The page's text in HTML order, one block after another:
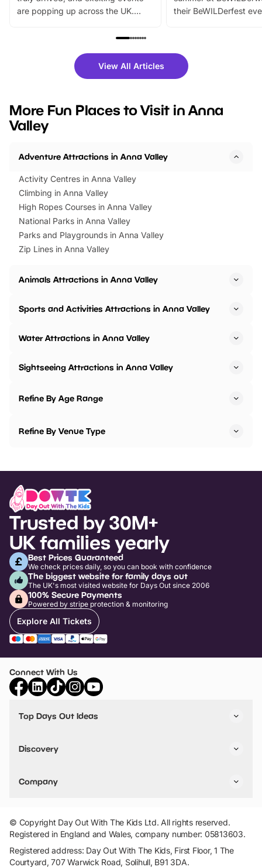
are popping up across the UK.
family festivals to themed trails, live
there is plenty to enjoy. Whether
you’re planning a big day out or
events to…
their BeWILDerfest
fantastic 25%
tickets for a limited
BeWILDerwood is
View All Articles
More Fun Places to Visit in Anna
Valley
Adventure Attractions in Anna Valley
Activity Centres in Anna Valley
Climbing in Anna Valley
High Ropes Courses in Anna Valley
National Parks in Anna Valley
Parks and Playgrounds in Anna Valley
Zip Lines in Anna Valley
Animals Attractions in Anna Valley
Sports and Activities Attractions in Anna Valley
Water Attractions in Anna Valley
Sightseeing Attractions in Anna Valley
Refine By Age Range
Refine By Venue Type
Trusted by 30M+
UK families yearly
Best Prices Guaranteed
We check prices daily, so you can book with confidence
The biggest website for family days out
The UK's most visited website for Days Out since 2006
100% Secure Payments
Powered by stripe protection & monitoring
Explore All Tickets
Connect With Us
Top Days Out Ideas
Things to do in Birmingham
Stuck? Get Inspiration
Discovery
VIP Pass
Travel
Company
Add Your Attraction
Privacy Policy
Terms & Conditions
© Copyright Day Out With The Kids Ltd. All rights reserved.
Registered in England and Wales, company number: 05813603.
Registered address: Day Out With The Kids, First Floor, 1 The
Courtyard, 707 Warwick Road, Solihull, B91 3DA.